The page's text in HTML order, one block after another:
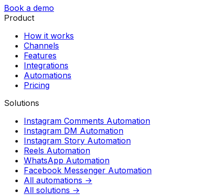
Book a demo
Product
How it works
Channels
Features
Integrations
Automations
Pricing
Solutions
Instagram Comments Automation
Instagram DM Automation
Instagram Story Automation
Reels Automation
WhatsApp Automation
Facebook Messenger Automation
All automations →
All solutions →